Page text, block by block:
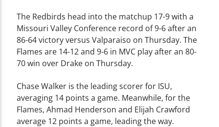
The Redbirds head into the matchup 17-9 with a
Missouri Valley Conference record of 9-6 after an
86-64 victory versus Valparaiso on Thursday. The
Flames are 14-12 and 9-6 in MVC play after an 80-
70 win over Drake on Thursday.
Chase Walker is the leading scorer for ISU,
averaging 14 points a game. Meanwhile, for the
Flames, Ahmad Henderson and Elijah Crawford
average 12 points a game, leading the way.